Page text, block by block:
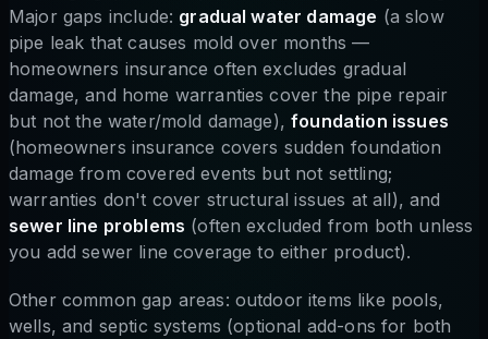
Major gaps include: gradual water damage (a slow
pipe leak that causes mold over months —
homeowners insurance often excludes gradual
damage, and home warranties cover the pipe repair
but not the water/mold damage),foundation issues
(homeowners insurance covers sudden foundation
damage from covered events but not settling;
warranties don't cover structural issues at all), and
sewer line problems (often excluded from both unless
you add sewer line coverage to either product).
Other common gap areas: outdoor items like pools,
wells, and septic systems (optional add-ons for both